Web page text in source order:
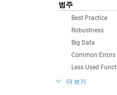
범주
Best Practice
Robustness
Big Data
Common Errors
Less Used
더 보기